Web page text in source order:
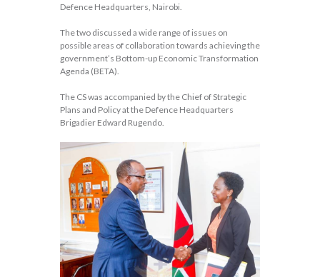
Defence Headquarters, Nairobi.
The two discussed a wide range of issues on
possible areas of collaboration towards achieving the
government’s Bottom-up Economic Transformation
Agenda (BETA).
The CS was accompanied by the Chief of Strategic
Plans and Policy at the Defence Headquarters
Brigadier Edward Rugendo.